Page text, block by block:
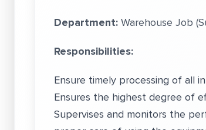
Department:Warehouse Job
Responsibilities:
Ensure timely processing of all
Ensures the highest degree of
Supervises and monitors the